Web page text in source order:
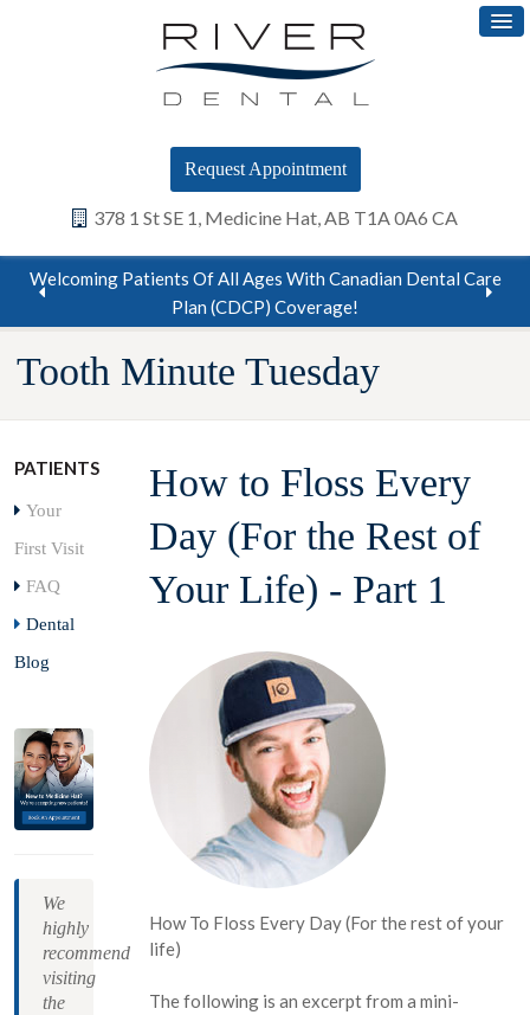
Request Appointment
378 1 St SE 1 Medicine Hat AB T1A 0A6 CA
Welcoming Patients Of All Ages With Canadian Dental Care
Plan (CDCP) Coverage!
…
Tooth Minute Tuesday
How to Floss Every
Day (For the Rest of
Your Life) - Part 1
How To Floss Every Day (For the rest of your
life)
The following is an excerpt from a mini-
PATIENTS
Your
First Visit
FAQ
Dental
Blog
We
highly
recommend
visiting
the